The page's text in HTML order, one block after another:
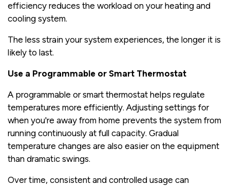
efficiency reduces the workload on your heating and
cooling system.
The less strain your system experiences, the longer it is
likely to last.
Use a Programmable or Smart Thermostat
A programmable or smart thermostat helps regulate
temperatures more efficiently. Adjusting settings for
when you're away from home prevents the system from
running continuously at full capacity. Gradual
temperature changes are also easier on the equipment
than dramatic swings.
Over time, consistent and controlled usage can